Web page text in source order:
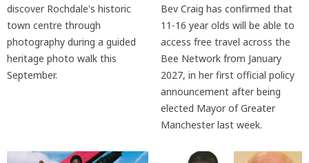
discover Rochdale's historic
town centre through
photography during a guided
heritage photo walk this
September.
Bev Craig has confirmed that
11-16 year olds will be able to
access free travel across the
Bee Network from January
2027, in her first official policy
announcement after being
elected Mayor of Greater
Manchester last week.